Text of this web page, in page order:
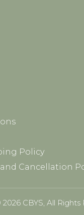
Policy
Cancellation
CBYS, All Rights